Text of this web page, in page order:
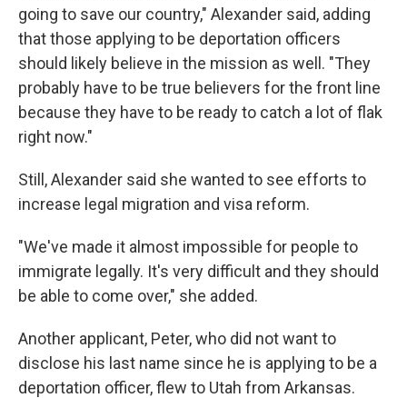
going to save our country," Alexander said, adding
that those applying to be deportation officers
should likely believe in the mission as well. "They
probably have to be true believers for the front line
because they have to be ready to catch a lot of flak
right now."
Still, Alexander said she wanted to see efforts to
increase legal migration and visa reform.
"We've made it almost impossible for people to
immigrate legally. It's very difficult and they should
be able to come over," she added.
Another applicant, Peter, who did not want to
disclose his last name since he is applying to be a
deportation officer, flew to Utah from Arkansas.